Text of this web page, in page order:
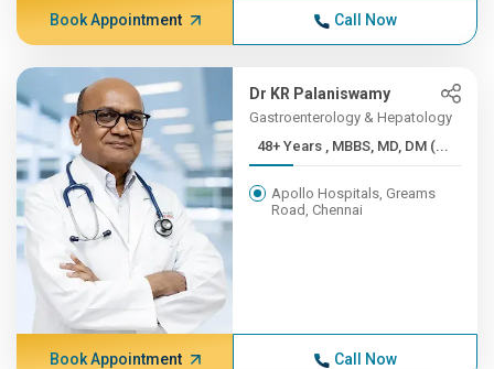
Book Appointment Call Now
Dr KR Palaniswamy
Gastroenterology & Hepatology
48+ Years , MBBS, MD, DM (...
Apollo Hospitals, Greams
Road, Chennai
Book Appointment Call Now